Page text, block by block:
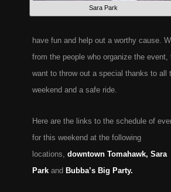
Sara Park
have fun and help out a worthy cause.
from the people who organize the
want to throw out a special thanks to
weekend and a safe ride.
Here are the links to the schedule of
for this weekend at the following
locations, downtown Tomahawk, Sara
Park and Bubba’s Big Party.